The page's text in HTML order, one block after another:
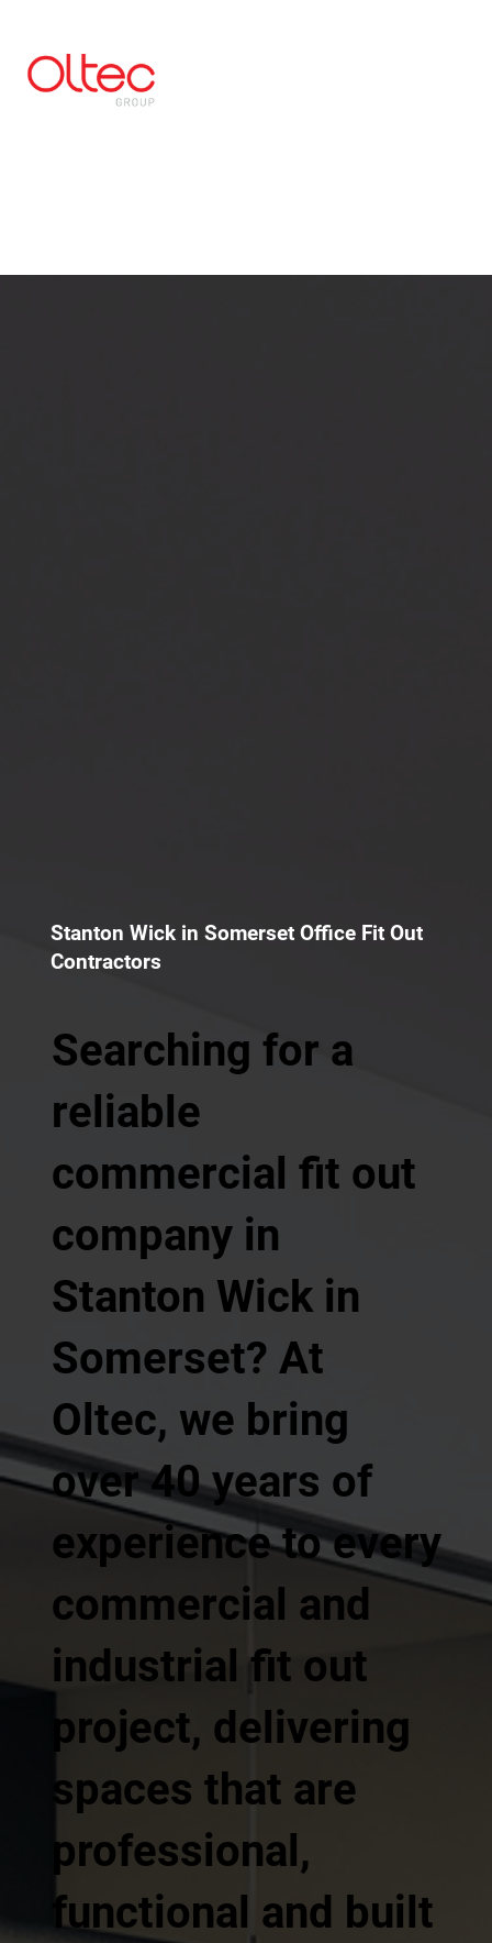
Stanton Wick in Somerset Office Fit Out
Contractors
Searching for a
reliable
commercial fit out
company in
Stanton Wick in
Somerset? At
Oltec, we bring
over 40 years of
experience to every
commercial and
industrial fit out
project, delivering
spaces that are
professional,
functional and built